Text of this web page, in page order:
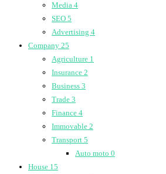
Media 4
SEO 5
Advertising 4
Company 25
Agriculture 1
Insurance 2
Business 3
Trade 3
Finance 4
Immovable 2
Transport 5
Auto moto 0
House 15